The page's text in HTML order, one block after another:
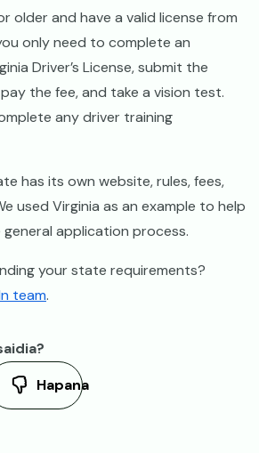
older and have a valid license from
only need to complete an
Driver’s License, submit the
the fee, and take a vision test.
any driver training
has its own website, rules, fees,
used Virginia as an example to help
application process.
your state requirements?
team.
Hapana